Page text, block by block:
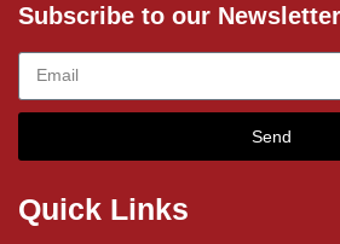
Subscribe to our Newsletter
Send
Quick Links